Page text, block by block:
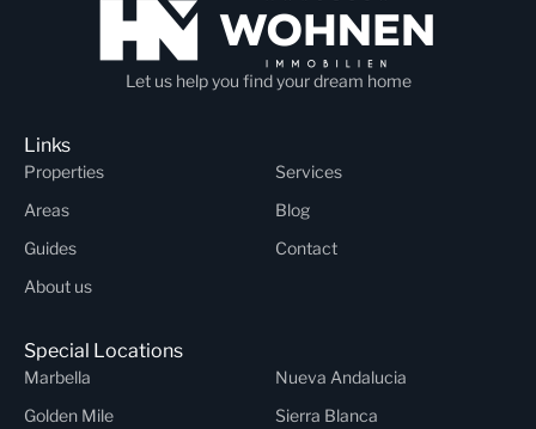
Let us help you find your dream home
Links
Properties
Services
Areas
Blog
Guides
Contact
About us
Special Locations
Marbella
Nueva Andalucia
Golden Mile
Sierra Blanca